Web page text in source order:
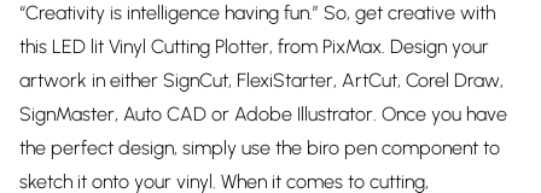
“Creativity is intelligence having fun.” So, get creative with
this LED lit Vinyl Cutting Plotter, from PixMax. Design your
artwork in either SignCut, FlexiStarter, ArtCut, Corel Draw,
SignMaster, Auto CAD or Adobe Illustrator. Once you have
the perfect design, simply use the biro pen component to
sketch it onto your vinyl. When it comes to cutting,